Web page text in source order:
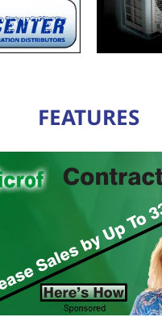
FEATURES